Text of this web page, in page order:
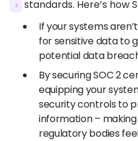
standards. Here’s how
If your systems
for sensitive data to
potential data
By securing SOC 2
equipping your
security controls to
information –
regulatory bodies